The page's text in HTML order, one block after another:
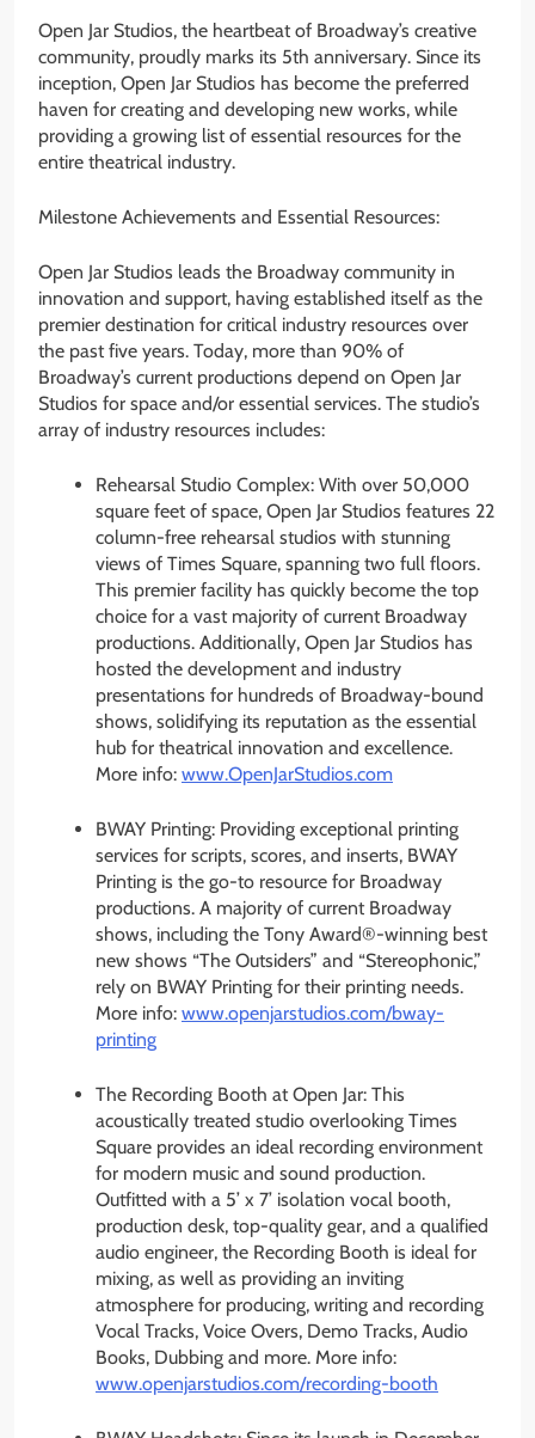
Open Jar Studios, the heartbeat of Broadway’s creative
community, proudly marks its 5th anniversary. Since its
inception, Open Jar Studios has become the preferred
haven for creating and developing new works, while
providing a growing list of essential resources for the
entire theatrical industry.
Milestone Achievements and Essential Resources:
Open Jar Studios leads the Broadway community in
innovation and support, having established itself as the
premier destination for critical industry resources over
the past five years. Today, more than 90% of
Broadway’s current productions depend on Open Jar
Studios for space and/or essential services. The studio’s
array of industry resources includes:
Rehearsal Studio Complex: With over 50,000
square feet of space, Open Jar Studios features 22
column-free rehearsal studios with stunning
views of Times Square, spanning two full floors.
This premier facility has quickly become the top
choice for a vast majority of current Broadway
productions. Additionally, Open Jar Studios has
hosted the development and industry
presentations for hundreds of Broadway-bound
shows, solidifying its reputation as the essential
hub for theatrical innovation and excellence.
More info: www.OpenJarStudios.com
BWAY Printing: Providing exceptional printing
services for scripts, scores, and inserts, BWAY
Printing is the go-to resource for Broadway
productions. A majority of current Broadway
shows, including the Tony Award®-winning best
new shows “The Outsiders” and “Stereophonic,”
rely on BWAY Printing for their printing needs.
More info: www.openjarstudios.com/bway-
printing
The Recording Booth at Open Jar: This
acoustically treated studio overlooking Times
Square provides an ideal recording environment
for modern music and sound production.
Outfitted with a 5’ x 7’ isolation vocal booth,
production desk, top-quality gear, and a qualified
audio engineer, the Recording Booth is ideal for
mixing, as well as providing an inviting
atmosphere for producing, writing and recording
Vocal Tracks, Voice Overs, Demo Tracks, Audio
Books, Dubbing and more. More info:
www.openjarstudios.com/recording-booth